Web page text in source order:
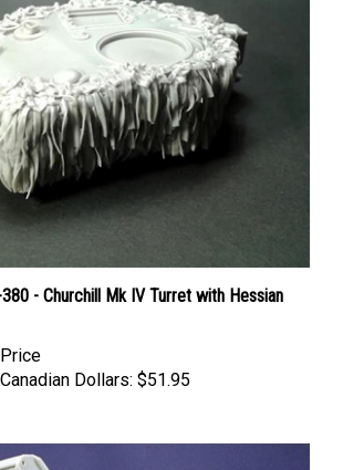
Canadian Dollars: